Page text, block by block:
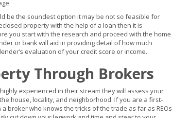
be the soundest option it may be not so feasible for
property with the help of a loan then it is
you start with the research and proceed with the home
or bank will aid in providing detail of how much
evaluation of your credit score or income.
Through Brokers
experienced in their stream they will assess your
house, locality, and neighborhood. If you are a first-
broker who knows the tricks of the trade as far as REOs